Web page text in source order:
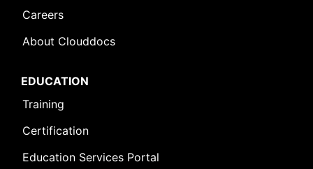
Careers
About Clouddocs
EDUCATION
Training
Certification
Education Services Portal